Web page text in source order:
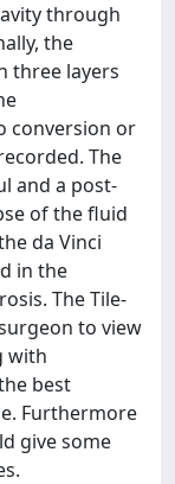
through
the
three layers
conversion or
The
and a post-
of the fluid
da Vinci
in the
The Tile-
to view
with
best
Furthermore
give some